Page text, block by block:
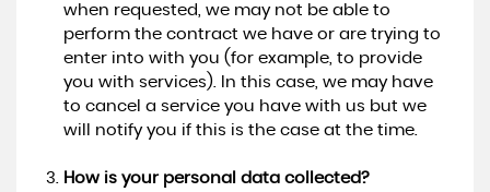
when requested, we may not be able to
perform the contract we have or are trying to
enter into with you (for example, to provide
you with services). In this case, we may have
to cancel a service you have with us but we
will notify you if this is the case at the time.
How is your personal data collected?